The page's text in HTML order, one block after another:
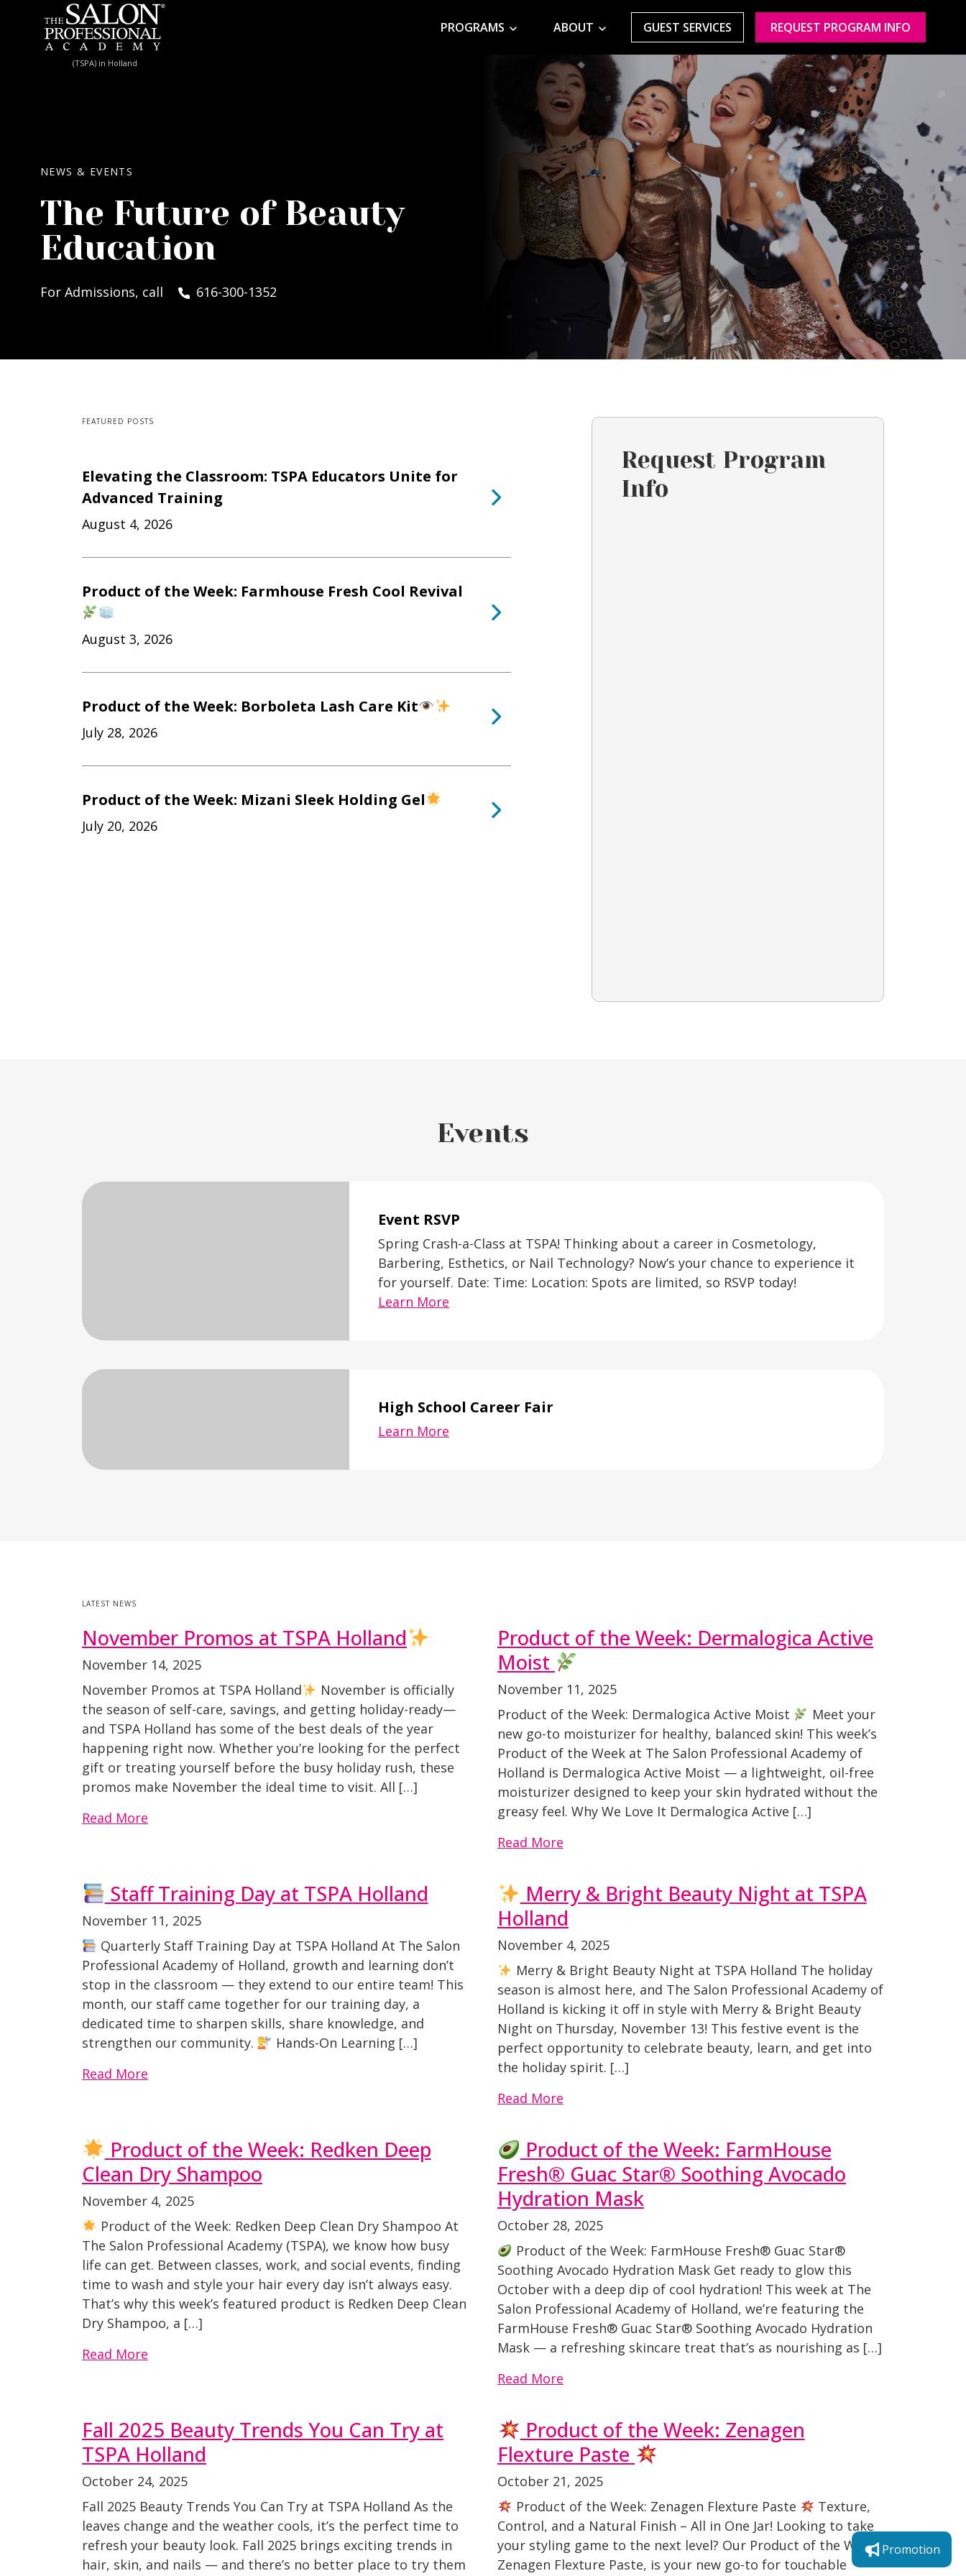
Skip to content
(TSPA) in Holland
PROGRAMS ABOUT GUEST SERVICES REQUEST PROGRAM INFO
NEWS & EVENTS
The Future of Beauty
Education
For Admissions, call 616-300-1352
FEATURED POSTS
Elevating the Classroom: TSPA Educators Unite for
Advanced Training
August 4, 2026
Product of the Week: Farmhouse Fresh Cool Revival
August 3, 2026
Product of the Week: Borboleta Lash Care Kit
July 28, 2026
Product of the Week: Mizani Sleek Holding Gel
July 20, 2026
Request Program
Info
Events
Event RSVP
Spring Crash-a-Class at TSPA! Thinking about a career in Cosmetology,
Barbering, Esthetics, or Nail Technology? Now’s your chance to experience it
for yourself. Date: Time: Location: Spots are limited, so RSVP today!
Learn More
High School Career Fair
Learn More
LATEST NEWS
November Promos at TSPA Holland
November 14, 2025
November Promos at TSPA Holland
November is officially
the season of self-care, savings, and getting holiday-ready—
and TSPA Holland has some of the best deals of the year
happening right now. Whether you’re looking for the perfect
gift or treating yourself before the busy holiday rush, these
promos make November the ideal time to visit. All […]
Read More
Product of the Week: Dermalogica Active
Moist
November 11, 2025
Product of the Week: Dermalogica Active Moist
Meet your
new go-to moisturizer for healthy, balanced skin! This week’s
Product of the Week at The Salon Professional Academy of
Holland is Dermalogica Active Moist — a lightweight, oil-free
moisturizer designed to keep your skin hydrated without the
greasy feel. Why We Love It Dermalogica Active […]
Read More
Staff Training Day at TSPA Holland
November 11, 2025
Quarterly Staff Training Day at TSPA Holland At The Salon
Professional Academy of Holland, growth and learning don’t
stop in the classroom — they extend to our entire team! This
month, our staff came together for our training day, a
dedicated time to sharpen skills, share knowledge, and
strengthen our community.
Hands-On Learning […]
Read More
Merry & Bright Beauty Night at TSPA
Holland
November 4, 2025
Merry & Bright Beauty Night at TSPA Holland The holiday
season is almost here, and The Salon Professional Academy of
Holland is kicking it off in style with Merry & Bright Beauty
Night on Thursday, November 13! This festive event is the
perfect opportunity to celebrate beauty, learn, and get into
the holiday spirit. […]
Read More
Product of the Week: Redken Deep
Clean Dry Shampoo
November 4, 2025
Product of the Week: Redken Deep Clean Dry Shampoo At
The Salon Professional Academy (TSPA), we know how busy
life can get. Between classes, work, and social events, finding
time to wash and style your hair every day isn’t always easy.
That’s why this week’s featured product is Redken Deep Clean
Dry Shampoo, a […]
Read More
Product of the Week: FarmHouse
Fresh® Guac Star® Soothing Avocado
Hydration Mask
October 28, 2025
Product of the Week: FarmHouse Fresh® Guac Star®
Soothing Avocado Hydration Mask Get ready to glow this
October with a deep dip of cool hydration! This week at The
Salon Professional Academy of Holland, we’re featuring the
FarmHouse Fresh® Guac Star® Soothing Avocado Hydration
Mask — a refreshing skincare treat that’s as nourishing as […]
Read More
Fall 2025 Beauty Trends You Can Try at
TSPA Holland
October 24, 2025
Fall 2025 Beauty Trends You Can Try at TSPA Holland As the
leaves change and the weather cools, it’s the perfect time to
refresh your beauty look. Fall 2025 brings exciting trends in
hair, skin, and nails — and there’s no better place to try them
Product of the Week: Zenagen
Flexture Paste
October 21, 2025
Product of the Week: Zenagen Flexture Paste
Texture,
Control, and a Natural Finish – All in One Jar! Looking to take
your styling game to the next level? Our Product of the Week,
Zenagen Flexture Paste, is your new go-to for touchable
Promotion